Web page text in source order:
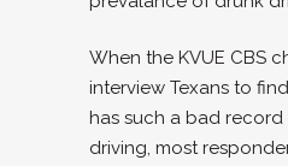
When the KVUE CBS
interview Texans to
has such a bad
driving, most